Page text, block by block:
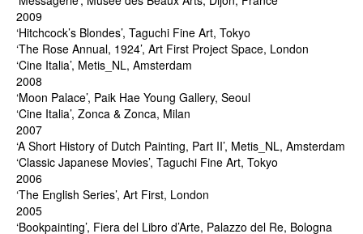
2009
‘Hitchcock’s Blondes’, Taguchi Fine Art, Tokyo
‘The Rose Annual, 1924’, Art First Project Space, London
‘Cine Italia’, Metis_NL, Amsterdam
2008
‘Moon Palace’, Paik Hae Young Gallery, Seoul
‘Cine Italia’, Zonca & Zonca, Milan
2007
‘A Short History of Dutch Painting, Part II’, Metis_NL, Amsterdam
‘Classic Japanese Movies’, Taguchi Fine Art, Tokyo
2006
‘The English Series’, Art First, London
2005
‘Bookpainting’, Fiera del Libro d’Arte, Palazzo del Re, Bologna